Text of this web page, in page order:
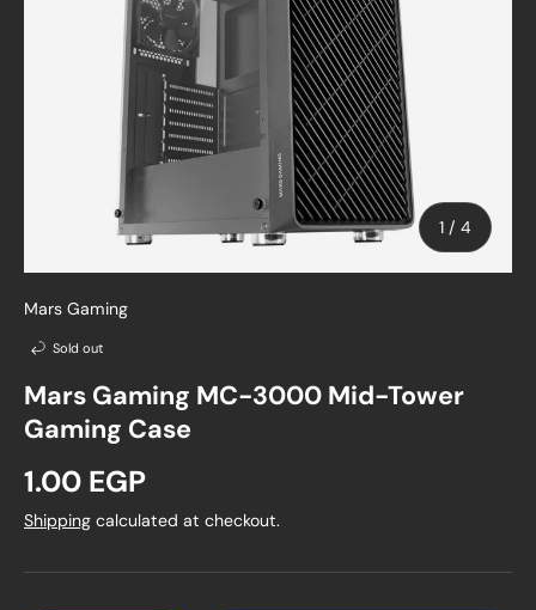
1 / of
4
Mars Gaming
Sold out
Mars Gaming MC-3000 Mid-Tower
Gaming Case
Regular price
1.00 EGP
Shipping calculated at checkout.